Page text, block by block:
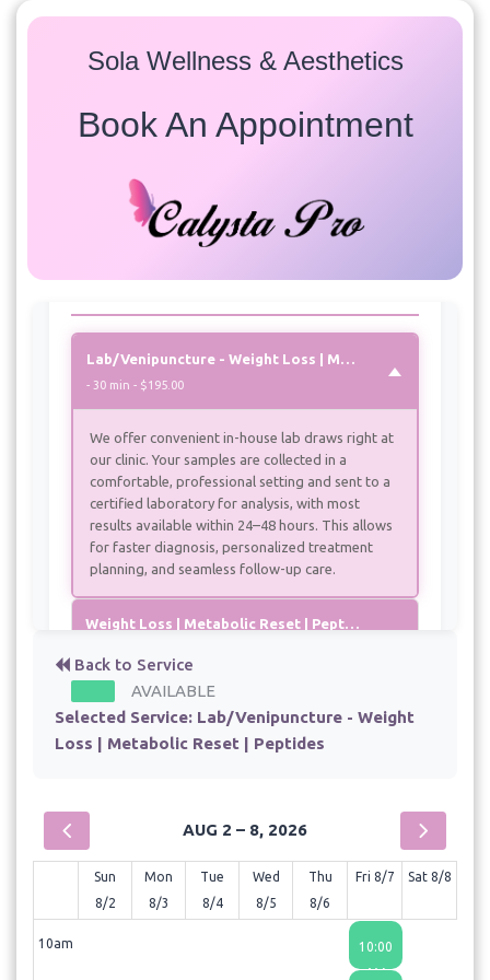
Sola Wellness & Aesthetics
Book An Appointment
Services
all providers:
Peptides
- 30 min - $195.00
We offer convenient in-house lab draws right at
our clinic. Your samples are collected in a
comfortable, professional setting and sent to a
certified laboratory for analysis, with most
results available within 24–48 hours. This allows
for faster diagnosis, personalized treatment
planning, and seamless follow-up care.
- 60 min - $150.00
Back to Service
AVAILABLE
Selected Service: Lab/Venipuncture - Weight
Loss | Metabolic Reset | Peptides
AUG 2 – 8, 2026
Sun
8/2
Mon
8/3
Tue
8/4
Wed
8/5
Thu
8/6
Fri 8/7 Sat 8/8
10am
10:00
AM